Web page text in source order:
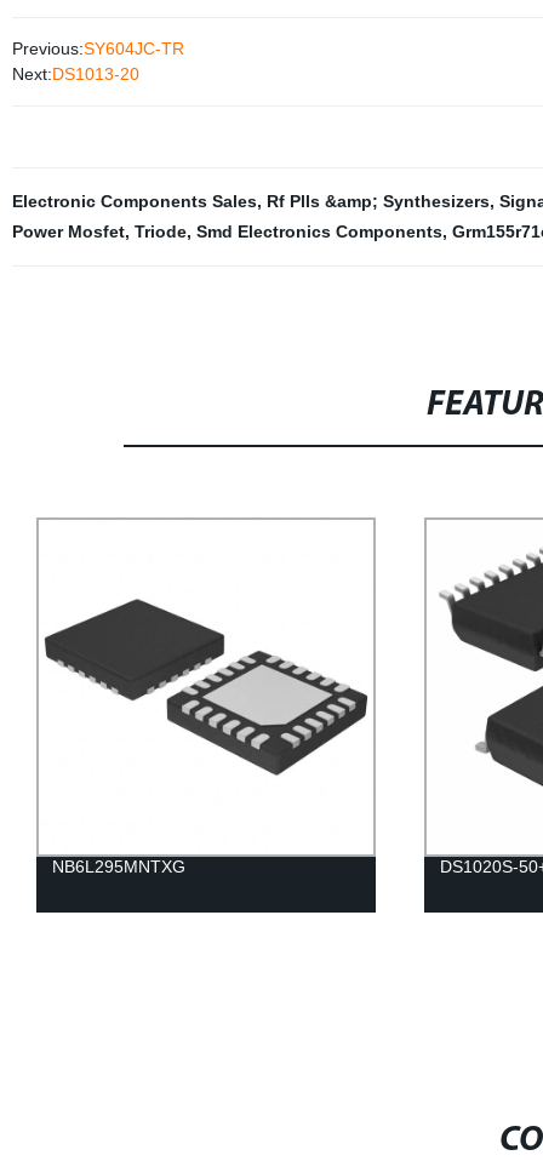
Previous:SY604JC-TR
Next:DS1013-20
Electronic Components Sales, Rf Plls &amp; Synthesizers,
Power Mosfet, Triode, Smd Electronics Components,
NB6L295MNTXG DS1020S-